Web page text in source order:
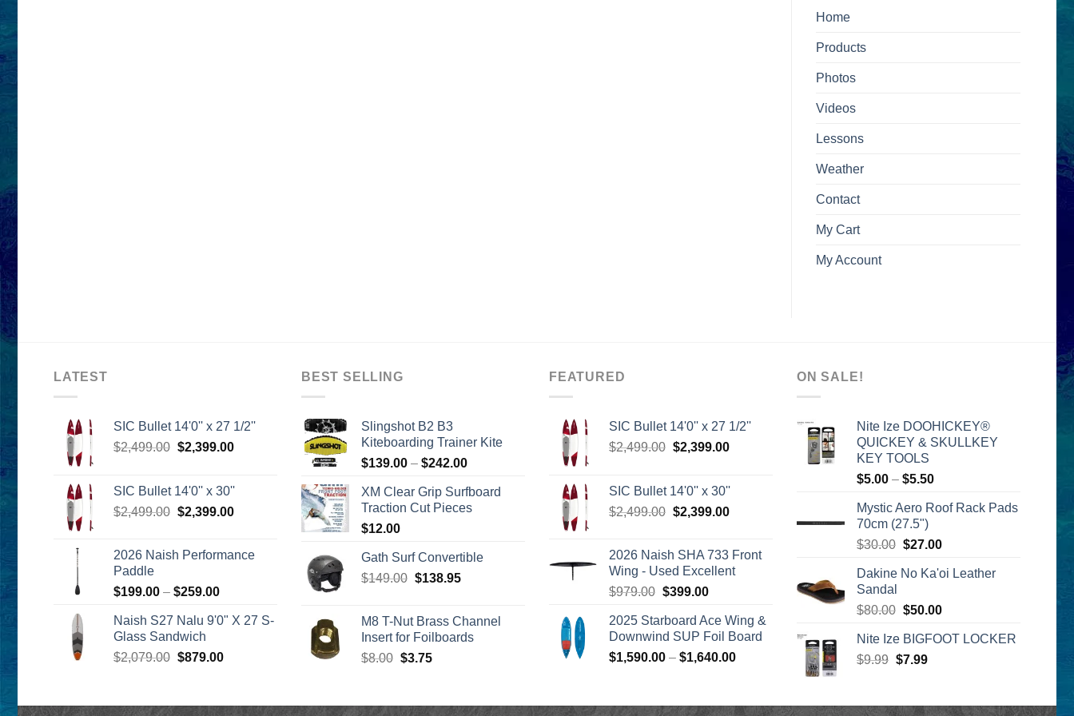
Home
Products
Photos
Videos
Lessons
Weather
Contact
My Cart
My Account
LATEST
SIC Bullet 14'0'' x 27 1/2''
$2,499.00 Original
$2,499.00.
$2,399.00Current
SIC Bullet 14'0'' x 30''
$2,499.00 Original
$2,499.00.
$2,399.00Current
$2,399.00.
2026 Naish Performance
Paddle
$199.00 – $259.00Price
$199.00
$259.00
Naish S27 Nalu 9'0" X 27 S-
Glass Sandwich
$2,079.00 Original
$2,079.00.
$879.00Current
$879.00.
BEST SELLING
Slingshot B2 B3
Kiteboarding Trainer Kite
$139.00 – $242.00Price
$139.00
through
XM Clear Grip Surfboard
Traction Cut Pieces
$12.00
Gath Surf Convertible
$149.00 Original
$149.00.
$138.95Current
$138.95.
M8 T-Nut Brass Channel
Insert for Foilboards
$8.00 Original
$8.00.
$3.75Current
$3.75.
FEATURED
SIC Bullet 14'0'' x 27 1/2''
$2,499.00 Original
$2,499.00.
$2,399.00Current
SIC Bullet 14'0'' x 30''
$2,499.00 Original
$2,499.00.
$2,399.00Current
$2,399.00.
2026 Naish SHA 733 Front
Wing - Used Excellent
$979.00 Original
was:
$979.00.
$399.00Current
is:
$399.00.
2025 Starboard Ace Wing &
Downwind SUP Foil Board
$1,590.00 – $1,640.00Price
through
ON SALE!
Nite Ize DOOHICKEY®
QUICKEY & SKULLKEY
KEY TOOLS
$5.00 – $5.50Price
$5.00
$5.50
Mystic Aero Roof Rack Pads
70cm (27.5")
$30.00 Original
was:
$27.00Current
is:
Dakine No Ka'oi Leather
Sandal
$80.00 Original
was:
$80.00.
$50.00Current
is:
Nite Ize BIGFOOT LOCKER
$9.99 Original
$9.99.
$7.99Current
$7.99.